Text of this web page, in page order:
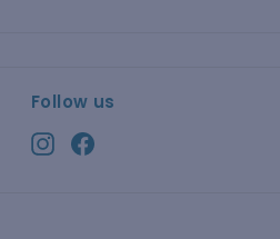
Follow us
InstagramFacebook